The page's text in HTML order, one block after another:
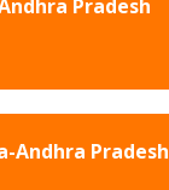
Pradesh
Andhra Pradesh